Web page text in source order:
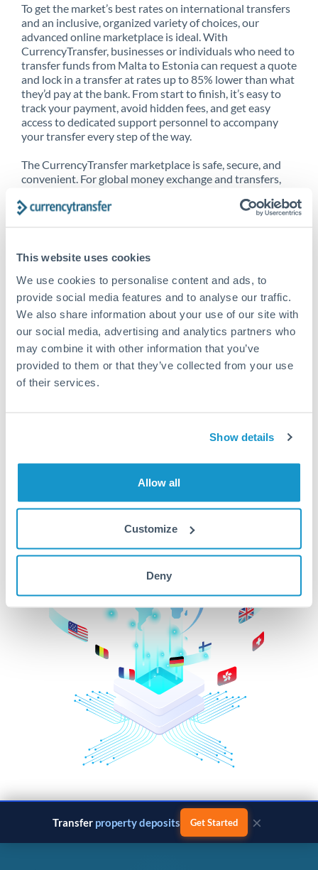
This website uses cookies
We use cookies to personalise content and ads, to
provide social media features and to analyse our traffic.
We also share information about your use of our site with
our social media, advertising and analytics partners who
may combine it with other information that you’ve
provided to them or that they’ve collected from your use
of their services.
Show details
Allow all
Customize
Deny
To get the market’s best rates on international transfers
and an inclusive, organized variety of choices, our
advanced online marketplace is ideal. With
CurrencyTransfer, businesses or individuals who need to
transfer funds from Malta to Estonia can request a quote
and lock in a transfer at rates up to 85% lower than what
they’d pay at the bank. From start to finish, it’s easy to
track your payment, avoid hidden fees, and get easy
access to dedicated support personnel to accompany
your transfer every step of the way.
The CurrencyTransfer marketplace is safe, secure, and
convenient. For global money exchange and transfers,
CurrencyTransfer customer means better service at a
Explore our online marketplace today to see just how
high we’ve set the bar.
Better Rates are only the
beginning
Transfer property deposits Get Started ×